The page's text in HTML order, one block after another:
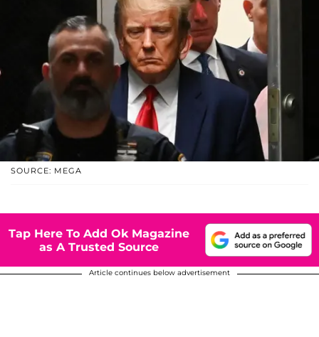
SOURCE: MEGA
Tap Here To Add Ok Magazine
as A Trusted Source
Article continues below advertisement